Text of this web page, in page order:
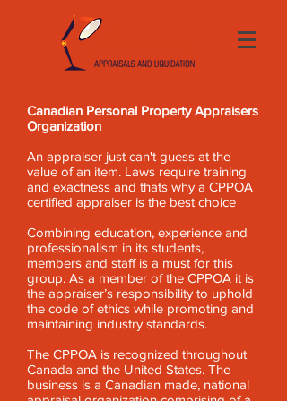
Canadian Personal Property Appraisers
Organization
An appraiser just can't guess at the
value of an item. Laws require training
and exactness and thats why a CPPOA
certified appraiser is the best choice
Combining education, experience and
professionalism in its students,
members and staff is a must for this
group. As a member of the CPPOA it is
the appraiser’s responsibility to uphold
the code of ethics while promoting and
maintaining industry standards.
The CPPOA is recognized throughout
Canada and the United States. The
business is a Canadian made, national